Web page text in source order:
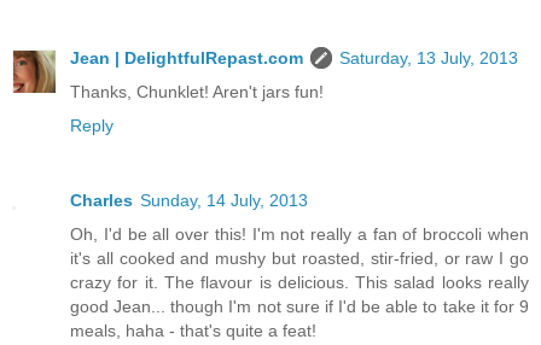
Jean | DelightfulRepast.com
Saturday, 13 July, 2013
Thanks, Chunklet! Aren't jars fun!
Reply
Charles Sunday, 14 July, 2013
Oh, I'd be all over this! I'm not really a fan of broccoli when
it's all cooked and mushy but roasted, stir-fried, or raw I go
crazy for it. The flavour is delicious. This salad looks really
good Jean... though I'm not sure if I'd be able to take it for 9
meals, haha - that's quite a feat!